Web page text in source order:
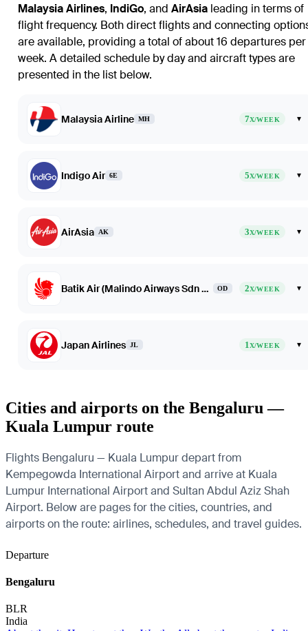
Malaysia Airlines, IndiGo, and AirAsia leading in terms of
flight frequency. Both direct flights and connecting
are available, providing a total of about 16 departures per
week. A detailed schedule by day and aircraft types are
presented in the list below.
Malaysia Airline MH 7X/WEEK ▾
Indigo Air 6E 5X/WEEK ▾
AirAsia AK 3X/WEEK ▾
Batik Air (Malindo Airways Sdn Bhd dba Batik Air Malaysia) OD 2X/WEEK ▾
Japan Airlines JL 1X/WEEK ▾
Cities and airports on the Bengaluru —
Kuala Lumpur route
Flights Bengaluru — Kuala Lumpur depart from
Kempegowda International Airport and arrive at Kuala
Lumpur International Airport and Sultan Abdul Aziz Shah
Airport. Below are pages for the cities, countries, and
airports on the route: airlines, schedules, and travel guides.
Departure
Bengaluru
BLR
India